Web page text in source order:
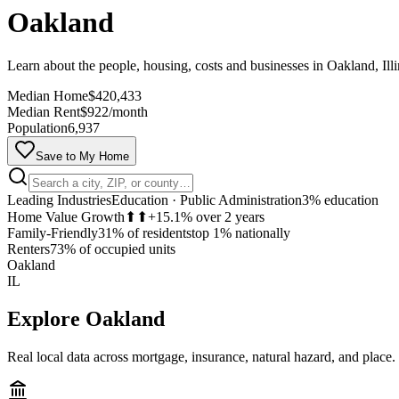
Oakland
Learn about the people, housing, costs and businesses in Oakland,
Median Home$420,433
Median Rent$922/month
Population6,937
Save to My Home
Leading IndustriesEducation · Public Administration3% education
Home Value Growth ⬆⬆+15.1% over 2 years
Family-Friendly31% of residentstop 1% nationally
Renters73% of occupied units
Oakland
IL
Explore Oakland
Real local data across mortgage, insurance, natural hazard, and place.